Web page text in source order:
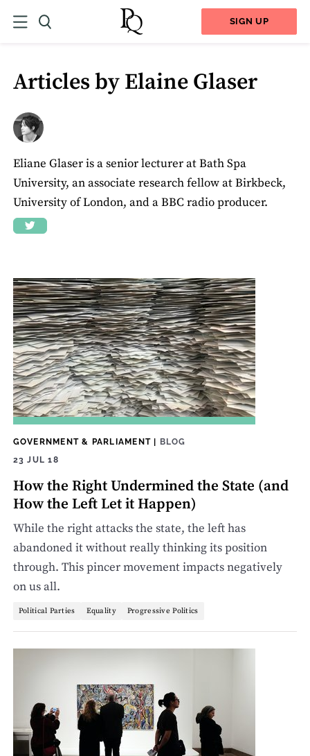
SIGN UP
Articles by Elaine Glaser
Eliane Glaser is a senior lecturer at Bath Spa
University, an associate research fellow at Birkbeck,
University of London, and a BBC radio producer.
GOVERNMENT & PARLIAMENT| BLOG
23 JUL 18
How the Right Undermined the State (and
How the Left Let it Happen)
While the right attacks the state, the left has
abandoned it without really thinking its position
through. This pincer movement impacts negatively
on us all.
Political Parties Equality Progressive Politics